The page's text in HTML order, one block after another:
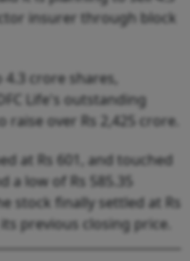
insurer through block
crore shares,
Life's outstanding
over Rs 2,425 crore.
at Rs 601, and touched
a low of Rs 585.35
stock finally settled at Rs
previous closing price.